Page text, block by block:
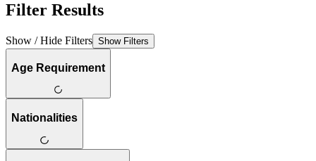
Filter Results
Show / Hide Filters Show Filters
Age Requirement
Nationalities